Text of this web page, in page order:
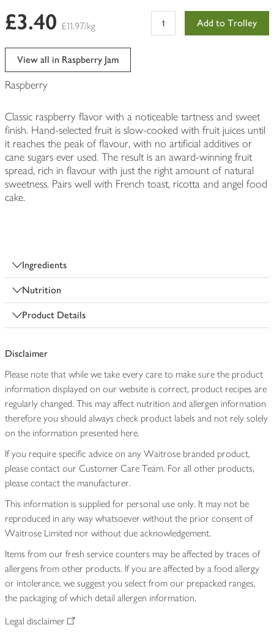
£3.40 £11.97/kg Add to Trolley
View all in Raspberry Jam
Raspberry
Classic raspberry flavor with a noticeable tartness and sweet
finish. Hand-selected fruit is slow-cooked with fruit juices until
it reaches the peak of flavour, with no artificial additives or
cane sugars ever used. The result is an award-winning fruit
spread, rich in flavour with just the right amount of natural
sweetness. Pairs well with French toast, ricotta and angel food
cake.
Ingredients
Nutrition
Product Details
Disclaimer
Please note that while we take every care to make sure the product
information displayed on our website is correct, product recipes are
regularly changed. This may affect nutrition and allergen information
therefore you should always check product labels and not rely solely
on the information presented here.
If you require specific advice on any Waitrose branded product,
please contact our Customer Care Team. For all other products,
please contact the manufacturer.
This information is supplied for personal use only. It may not be
reproduced in any way whatsoever without the prior consent of
Waitrose Limited nor without due acknowledgement.
Items from our fresh service counters may be affected by traces of
allergens from other products. If you are affected by a food allergy
or intolerance, we suggest you select from our prepacked ranges,
the packaging of which detail allergen information.
Legal disclaimer